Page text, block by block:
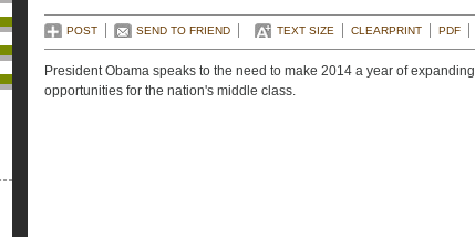
POST SEND TO FRIEND TEXT SIZE CLEARPRINT PDF
President Obama speaks to the need to make 2014 a year of expanding
opportunities for the nation's middle class.